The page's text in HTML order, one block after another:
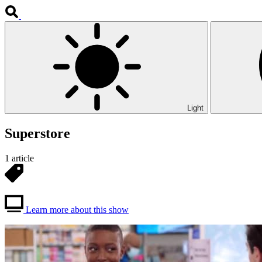
Light
Superstore
1 article
Learn more about this show